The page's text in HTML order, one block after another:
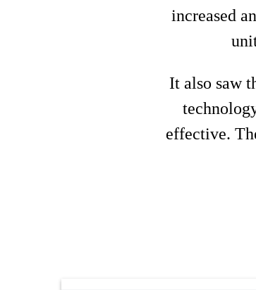
increased
It also saw
effective.